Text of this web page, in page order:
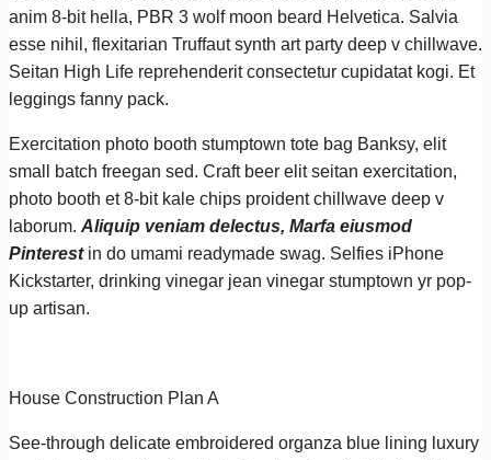
anim 8-bit hella, PBR 3 wolf moon beard Helvetica. Salvia
esse nihil, flexitarian Truffaut synth art party deep v chillwave.
Seitan High Life reprehenderit consectetur cupidatat kogi. Et
leggings fanny pack.
Exercitation photo booth stumptown tote bag Banksy, elit
small batch freegan sed. Craft beer elit seitan exercitation,
photo booth et 8-bit kale chips proident chillwave deep v
laborum. Aliquip veniam delectus, Marfa eiusmod
Pinterestin do umami readymade swag. Selfies iPhone
Kickstarter, drinking vinegar jean vinegar stumptown yr pop-
up artisan.
House Construction Plan A
See-through delicate embroidered organza blue lining luxury